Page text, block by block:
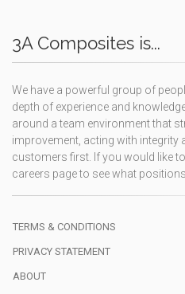
3A Composites is...
We have a powerful group of
depth of experience and
around a team environment that
improvement, acting with integrity
customers first. If you would like
careers page to see what
TERMS & CONDITIONS
PRIVACY STATEMENT
ABOUT